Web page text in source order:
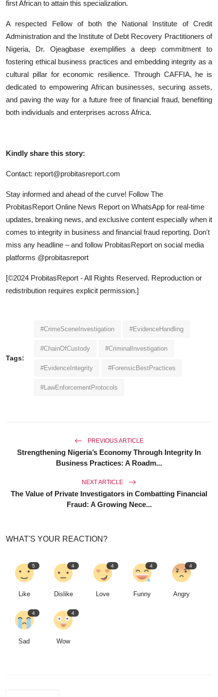
first African to attain this specialization.
A respected Fellow of both the National Institute of Credit
Administration and the Institute of Debt Recovery Practitioners of
Nigeria, Dr. Ojeagbase exemplifies a deep commitment to
fostering ethical business practices and embedding integrity as a
cultural pillar for economic resilience. Through CAFFIA, he is
dedicated to empowering African businesses, securing assets,
and paving the way for a future free of financial fraud, benefiting
both individuals and enterprises across Africa.
Kindly share this story:
Contact: report@probitasreport.com
Stay informed and ahead of the curve! Follow The
ProbitasReport Online News Report on WhatsApp for real-time
updates, breaking news, and exclusive content especially when it
comes to integrity in business and financial fraud reporting. Don't
miss any headline – and follow ProbitasReport on social media
platforms @probitasreport
[©2024 ProbitasReport - All Rights Reserved. Reproduction or
redistribution requires explicit permission.]
Tags:
#CrimeSceneInvestigation #EvidenceHandling
#ChainOfCustody #CriminalInvestigation
#EvidenceIntegrity #ForensicBestPractices
#LawEnforcementProtocols
PREVIOUS ARTICLE
Strengthening Nigeria’s Economy Through Integrity In
Business Practices: A Roadm...
NEXT ARTICLE
The Value of Private Investigators in Combatting Financial
Fraud: A Growing Nece...
WHAT'S YOUR REACTION?
5
Like
4
Dislike
4
Love
4
Funny
4
Angry
4
Sad
4
Wow